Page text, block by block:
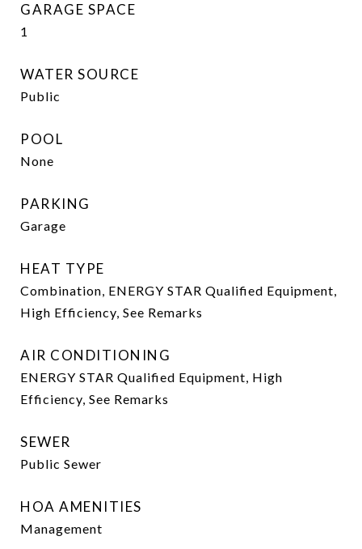
GARAGE SPACE
1
WATER SOURCE
Public
POOL
None
PARKING
Garage
HEAT TYPE
Combination, ENERGY STAR Qualified Equipment,
High Efficiency, See Remarks
AIR CONDITIONING
ENERGY STAR Qualified Equipment, High
Efficiency, See Remarks
SEWER
Public Sewer
HOA AMENITIES
Management